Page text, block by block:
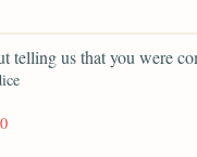
telling us that you were